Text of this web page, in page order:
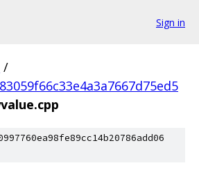
Sign in
/